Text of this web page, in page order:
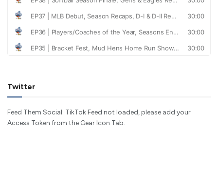
Twitter
Feed Them Social: TikTok Feed not loaded, please add your
Access Token from the Gear Icon Tab.